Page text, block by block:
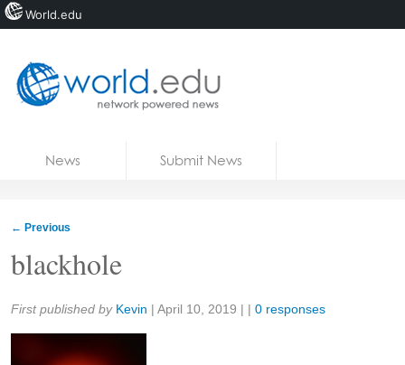
News Submit News
← Previous
blackhole
Share:
First published by Kevin | April 10, 2019 | | 0 responses
World.edu